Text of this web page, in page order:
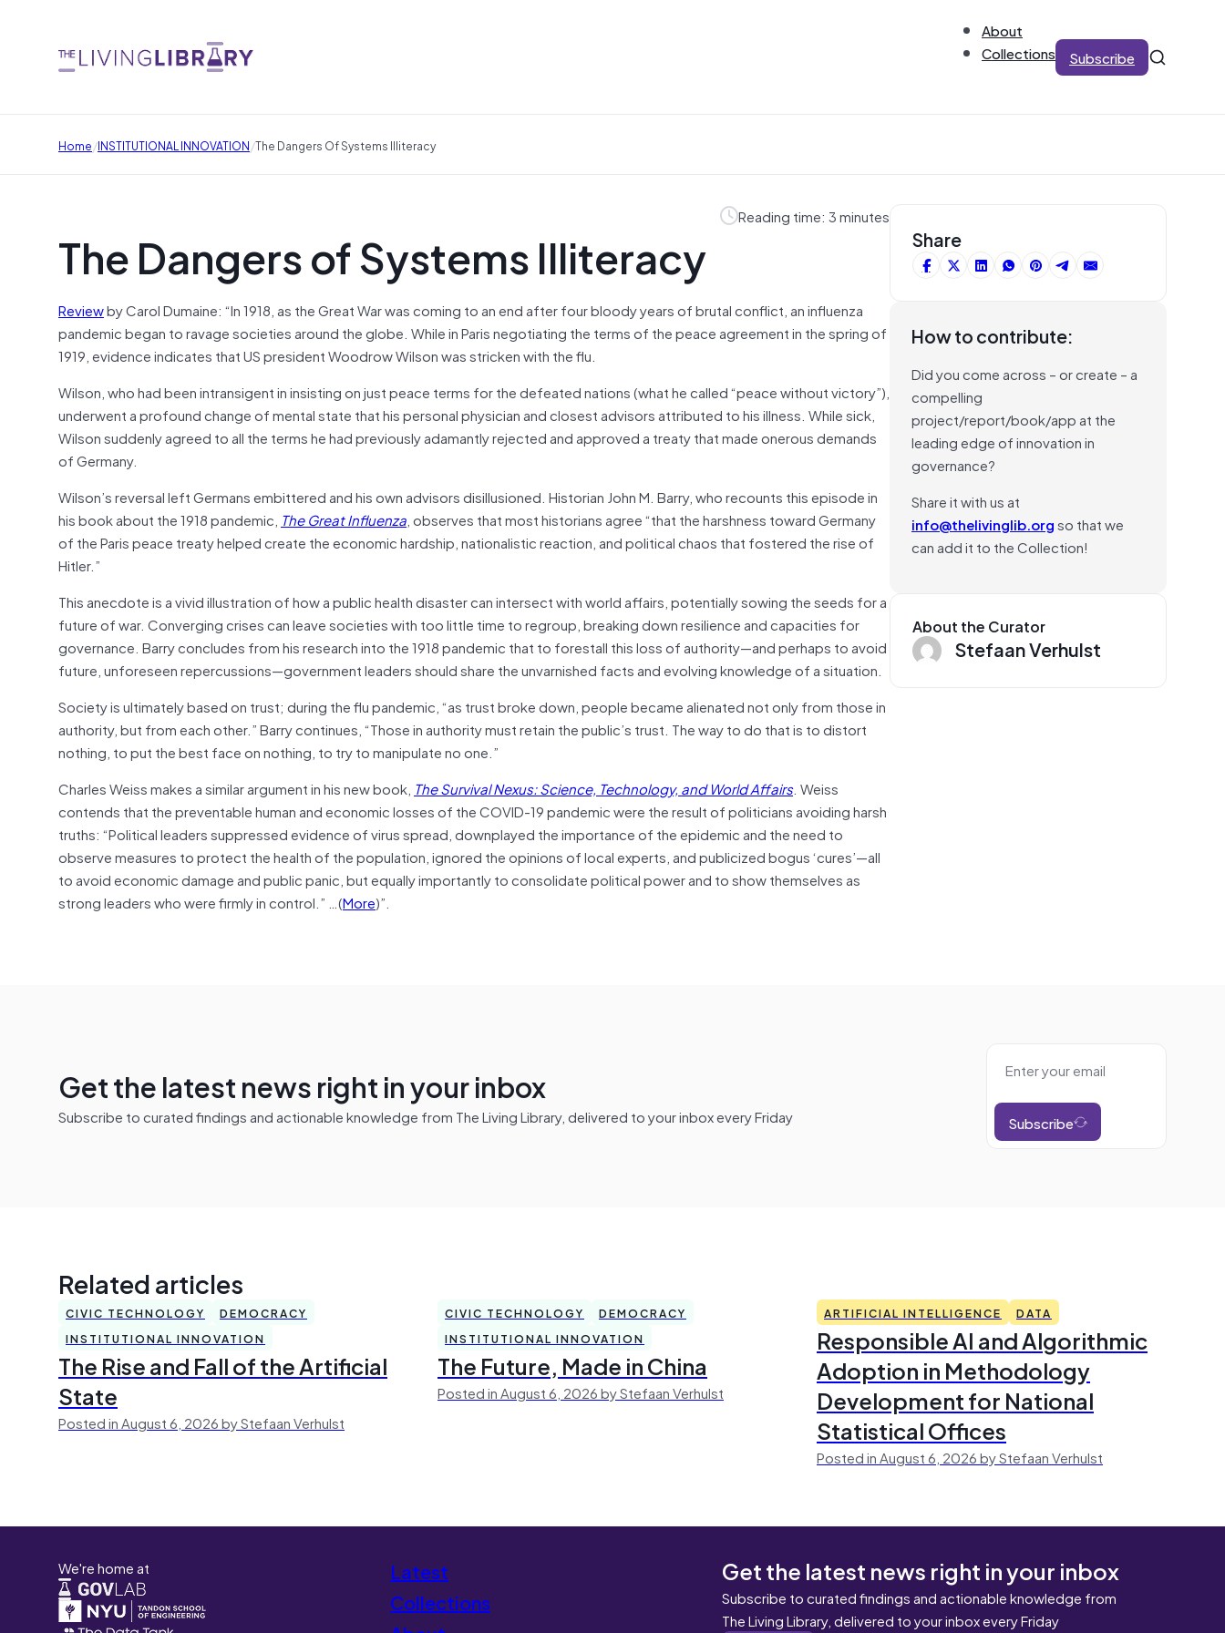
About
Collections
Subscribe
Home/INSTITUTIONAL INNOVATION/The Dangers Of Systems Illiteracy
Reading time: 3 minutes
The Dangers of Systems Illiteracy
Reviewby Carol Dumaine: “In 1918, as the Great War was coming to an end after four bloody years of brutal conflict, an influenza
pandemic began to ravage societies around the globe. While in Paris negotiating the terms of the peace agreement in the spring of
1919, evidence indicates that US president Woodrow Wilson was stricken with the flu.
Wilson, who had been intransigent in insisting on just peace terms for the defeated nations (what he called “peace without victory”),
underwent a profound change of mental state that his personal physician and closest advisors attributed to his illness. While sick,
Wilson suddenly agreed to all the terms he had previously adamantly rejected and approved a treaty that made onerous demands
of Germany.
Wilson’s reversal left Germans embittered and his own advisors disillusioned. Historian John M. Barry, who recounts this episode in
his book about the 1918 pandemic, The Great Influenza, observes that most historians agree “that the harshness toward Germany
of the Paris peace treaty helped create the economic hardship, nationalistic reaction, and political chaos that fostered the rise of
Hitler.”
This anecdote is a vivid illustration of how a public health disaster can intersect with world affairs, potentially sowing the seeds for a
future of war. Converging crises can leave societies with too little time to regroup, breaking down resilience and capacities for
governance. Barry concludes from his research into the 1918 pandemic that to forestall this loss of authority—and perhaps to avoid
future, unforeseen repercussions—government leaders should share the unvarnished facts and evolving knowledge of a situation.
Society is ultimately based on trust; during the flu pandemic, “as trust broke down, people became alienated not only from those in
authority, but from each other.” Barry continues, “Those in authority must retain the public’s trust. The way to do that is to distort
nothing, to put the best face on nothing, to try to manipulate no one.”
Charles Weiss makes a similar argument in his new book, The Survival Nexus: Science, Technology, and World Affairs. Weiss
contends that the preventable human and economic losses of the COVID-19 pandemic were the result of politicians avoiding harsh
truths: “Political leaders suppressed evidence of virus spread, downplayed the importance of the epidemic and the need to
observe measures to protect the health of the population, ignored the opinions of local experts, and publicized bogus ‘cures’—all
to avoid economic damage and public panic, but equally importantly to consolidate political power and to show themselves as
strong leaders who were firmly in control.” …(More)”.
Share
How to contribute:
Did you come across – or create – a
compelling
project/report/book/app at the
leading edge of innovation in
governance?
Share it with us at
info@thelivinglib.orgso that we
can add it to the Collection!
About the Curator
Stefaan Verhulst
Get the latest news right in your inbox
Subscribe to curated findings and actionable knowledge from The Living Library, delivered to your inbox every Friday Subscribe
Related articles
CIVIC TECHNOLOGY
DEMOCRACY
INSTITUTIONAL INNOVATION
The Rise and Fall of the Artificial
State
Posted in August 6, 2026 by Stefaan Verhulst
CIVIC TECHNOLOGY
DEMOCRACY
INSTITUTIONAL INNOVATION
The Future, Made in China
Posted in August 6, 2026 by Stefaan Verhulst
ARTIFICIAL INTELLIGENCE DATA
Responsible AI and Algorithmic
Adoption in Methodology
Development for National
Statistical Offices
Posted in August 6, 2026 by Stefaan Verhulst
We're home at
Latest
Collections
Get the latest news right in your inbox
Subscribe to curated findings and actionable knowledge from
The Living Library, delivered to your inbox every Friday